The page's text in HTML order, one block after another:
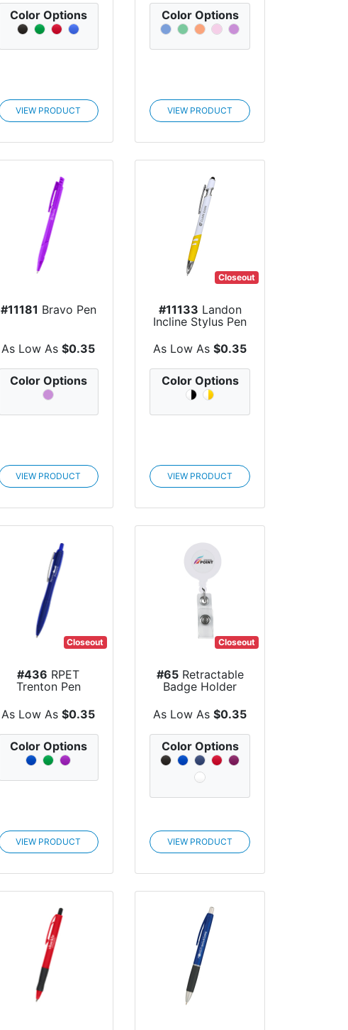
Color Options
VIEW PRODUCT
Color Options
VIEW PRODUCT
#11181 Bravo Pen
As Low As$0.35
Color Options
VIEW PRODUCT
Closeout
#11133 Landon
Incline Stylus Pen
As Low As$0.35
Color Options
VIEW PRODUCT
Closeout
#436 RPET
Trenton Pen
As Low As$0.35
Color Options
VIEW PRODUCT
Closeout
#65Retractable
Badge Holder
As Low As$0.35
Color Options
VIEW PRODUCT